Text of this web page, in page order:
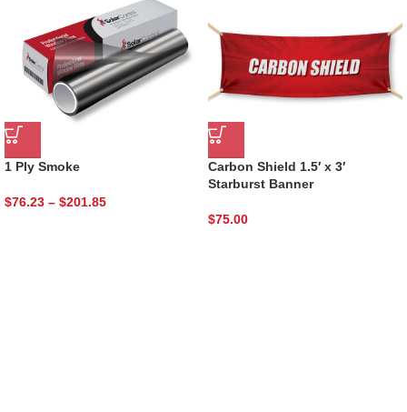
1 Ply Smoke
$76.23 – $201.85
Carbon Shield 1.5′ x 3′
Starburst Banner
$75.00